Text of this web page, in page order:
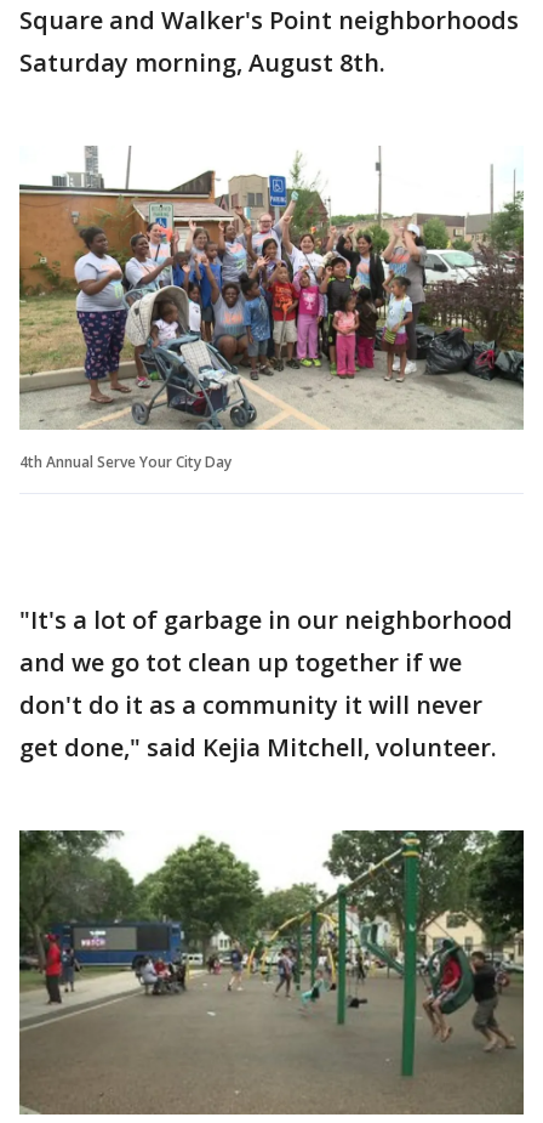
Square and Walker's Point neighborhoods
Saturday morning, August 8th.
4th Annual Serve Your City Day
"It's a lot of garbage in our neighborhood
and we go tot clean up together if we
don't do it as a community it will never
get done," said Kejia Mitchell, volunteer.